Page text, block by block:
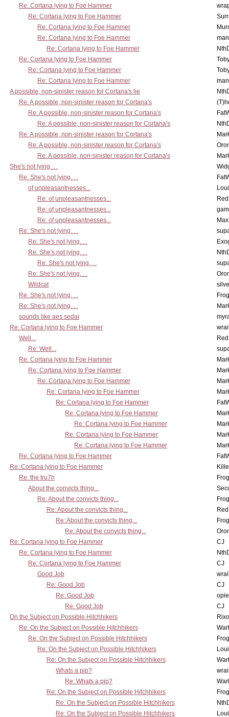
Re: Cortana lying to Foe Hammer
Re: Cortana lying to Foe Hammer
Re: Cortana lying to Foe Hammer
Re: Cortana lying to Foe Hammer
Re: Cortana lying to Foe Hammer
Re: Cortana lying to Foe Hammer
Re: Cortana lying to Foe Hammer
Re: Cortana lying to Foe Hammer
A possible, non-sinister reason for Cortana's lie
Re: A possible, non-sinister reason for Cortana's
Re: A possible, non-sinister reason for Cortana's
Re: A possible, non-sinister reason for Cortana's
Re: A possible, non-sinister reason for Cortana's
Re: A possible, non-sinister reason for Cortana's
Re: A possible, non-sinister reason for Cortana's
She's not lying. . .
Re: She's not lying. . .
of unpleasantnesses...
Re: of unpleasantnesses...
Re: of unpleasantnesses...
Re: of unpleasantnesses...
Re: She's not lying. . .
Re: She's not lying. . .
Re: She's not lying. . .
Re: She's not lying. . .
Re: She's not lying. . .
Wildcat
Re: She's not lying. . .
Re: She's not lying. . .
sounds like aes sedai
Re: Cortana lying to Foe Hammer
Well...
Re: Well...
Re: Cortana lying to Foe Hammer
Re: Cortana lying to Foe Hammer
Re: Cortana lying to Foe Hammer
Re: Cortana lying to Foe Hammer
Re: Cortana lying to Foe Hammer
Re: Cortana lying to Foe Hammer
Re: Cortana lying to Foe Hammer
Re: Cortana lying to Foe Hammer
Re: Cortana lying to Foe Hammer
Re: Cortana lying to Foe Hammer
Re: Cortana lying to Foe Hammer
Re: the tru7h
About the convicts thing...
Re: About the convicts thing...
Re: About the convicts thing...
Re: About the convicts thing...
Re: About the convicts thing...
Re: Cortana lying to Foe Hammer
CJ
Re: Cortana lying to Foe Hammer
Re: Cortana lying to Foe Hammer
CJ
Good Job
Re: Good Job
CJ
Re: Good Job
Re: Good Job
CJ
On the Subject on Possible Hitchhikers
Re: On the Subject on Possible Hitchhikers
Re: On the Subject on Possible Hitchhikers
Re: On the Subject on Possible Hitchhikers
Re: On the Subject on Possible Hitchhikers
Whats a pip?
Re: Whats a pip?
Re: On the Subject on Possible Hitchhikers
Re: On the Subject on Possible Hitchhikers
Re: On the Subject on Possible Hitchhikers